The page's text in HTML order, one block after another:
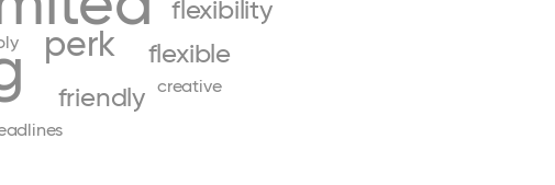
perk
flexibility
flexible
friendly creative